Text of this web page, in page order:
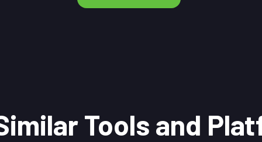
Tools and